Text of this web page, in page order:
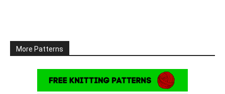
More Patterns